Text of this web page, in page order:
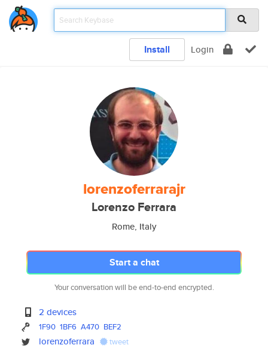
Install Login
lorenzoferrarajr
Lorenzo Ferrara
Rome, Italy
Start a chat
Your conversation will be end-to-end encrypted.
2 devices
1F90 1BF6 A470 BEF2
lorenzoferrara tweet